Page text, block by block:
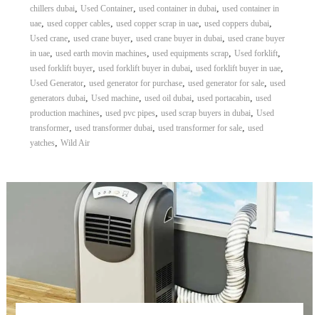
chillers dubai, Used Container, used container in dubai, used container in
uae, used copper cables, used copper scrap in uae, used coppers dubai,
Used crane, used crane buyer, used crane buyer in dubai, used crane buyer
in uae, used earth movin machines, used equipments scrap, Used forklift,
used forklift buyer, used forklift buyer in dubai, used forklift buyer in uae,
Used Generator, used generator for purchase, used generator for sale, used
generators dubai, Used machine, used oil dubai, used portacabin, used
production machines, used pvc pipes, used scrap buyers in dubai, Used
transformer, used transformer dubai, used transformer for sale, used
yatches, Wild Air